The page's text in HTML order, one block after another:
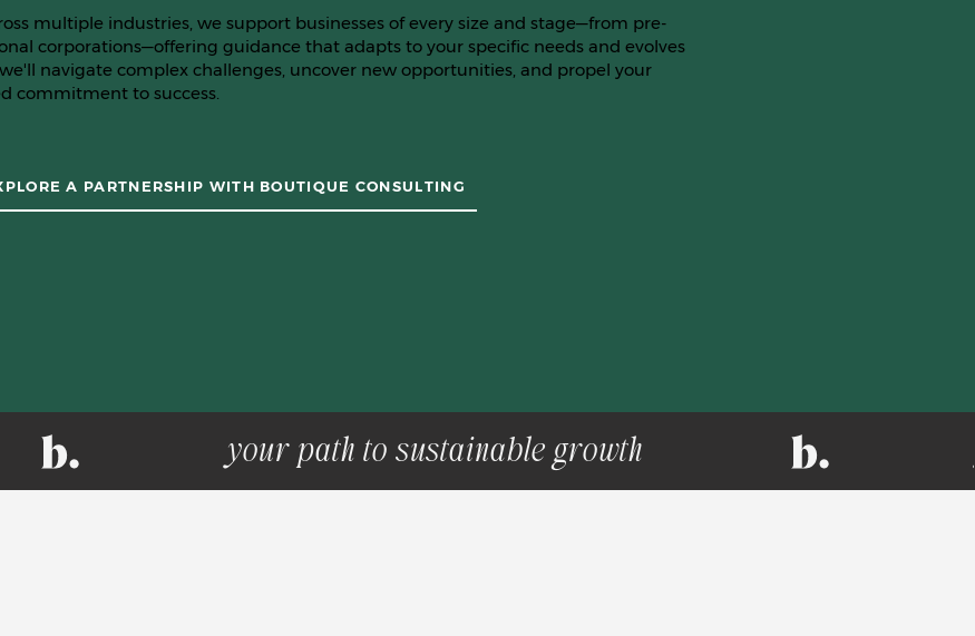
multiple industries, we support businesses of every size and stage—from pre-
corporations—offering guidance that adapts to your specific needs and evolves
navigate complex challenges, uncover new opportunities, and propel your
commitment to success.
A PARTNERSHIP WITH BOUTIQUE CONSULTING